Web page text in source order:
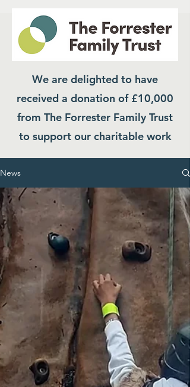
We are delighted to have
received a donation of £10,000
from The Forrester Family Trust
to support our charitable work
News